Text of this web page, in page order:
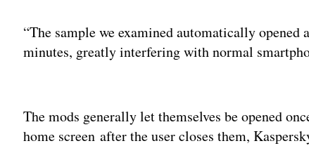
“The sample we examined automatically
minutes, greatly interfering with normal
The mods generally let themselves be opened
home screen after the user closes them,